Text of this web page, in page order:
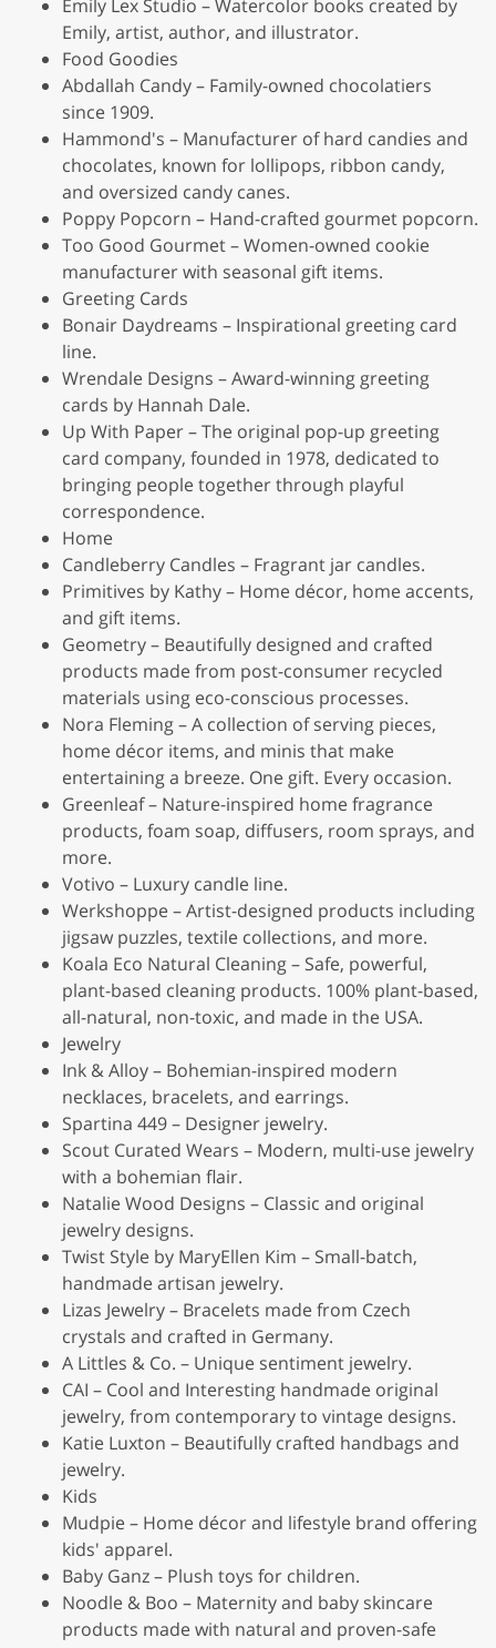
Emily Lex Studio – Watercolor books created by
Emily, artist, author, and illustrator.
Food Goodies
Abdallah Candy – Family-owned chocolatiers
since 1909.
Hammond's – Manufacturer of hard candies and
chocolates, known for lollipops, ribbon candy,
and oversized candy canes.
Poppy Popcorn – Hand-crafted gourmet popcorn.
Too Good Gourmet – Women-owned cookie
manufacturer with seasonal gift items.
Greeting Cards
Bonair Daydreams – Inspirational greeting card
line.
Wrendale Designs – Award-winning greeting
cards by Hannah Dale.
Up With Paper – The original pop-up greeting
card company, founded in 1978, dedicated to
bringing people together through playful
correspondence.
Home
Candleberry Candles – Fragrant jar candles.
Primitives by Kathy – Home décor, home accents,
and gift items.
Geometry – Beautifully designed and crafted
products made from post-consumer recycled
materials using eco-conscious processes.
Nora Fleming – A collection of serving pieces,
home décor items, and minis that make
entertaining a breeze. One gift. Every occasion.
Greenleaf – Nature-inspired home fragrance
products, foam soap, diffusers, room sprays, and
more.
Votivo – Luxury candle line.
Werkshoppe – Artist-designed products including
jigsaw puzzles, textile collections, and more.
Koala Eco Natural Cleaning – Safe, powerful,
plant-based cleaning products. 100% plant-based,
all-natural, non-toxic, and made in the USA.
Jewelry
Ink & Alloy – Bohemian-inspired modern
necklaces, bracelets, and earrings.
Spartina 449 – Designer jewelry.
Scout Curated Wears – Modern, multi-use jewelry
with a bohemian flair.
Natalie Wood Designs – Classic and original
jewelry designs.
Twist Style by MaryEllen Kim – Small-batch,
handmade artisan jewelry.
Lizas Jewelry – Bracelets made from Czech
crystals and crafted in Germany.
A Littles & Co. – Unique sentiment jewelry.
CAI – Cool and Interesting handmade original
jewelry, from contemporary to vintage designs.
Katie Luxton – Beautifully crafted handbags and
jewelry.
Kids
Mudpie – Home décor and lifestyle brand offering
kids' apparel.
Baby Ganz – Plush toys for children.
Noodle & Boo – Maternity and baby skincare
products made with natural and proven-safe